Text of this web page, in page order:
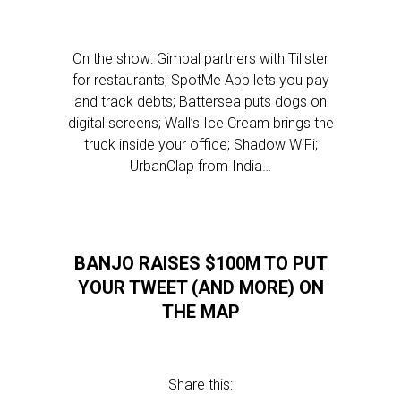
On the show: Gimbal partners with Tillster
for restaurants; SpotMe App lets you pay
and track debts; Battersea puts dogs on
digital screens; Wall’s Ice Cream brings the
truck inside your office; Shadow WiFi;
UrbanClap from India…
BANJO RAISES $100M TO PUT
YOUR TWEET (AND MORE) ON
THE MAP
Share this: